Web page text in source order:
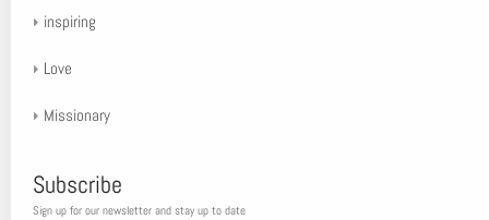
inspiring
Love
Missionary
Subscribe
Sign up for our newsletter and stay up to date